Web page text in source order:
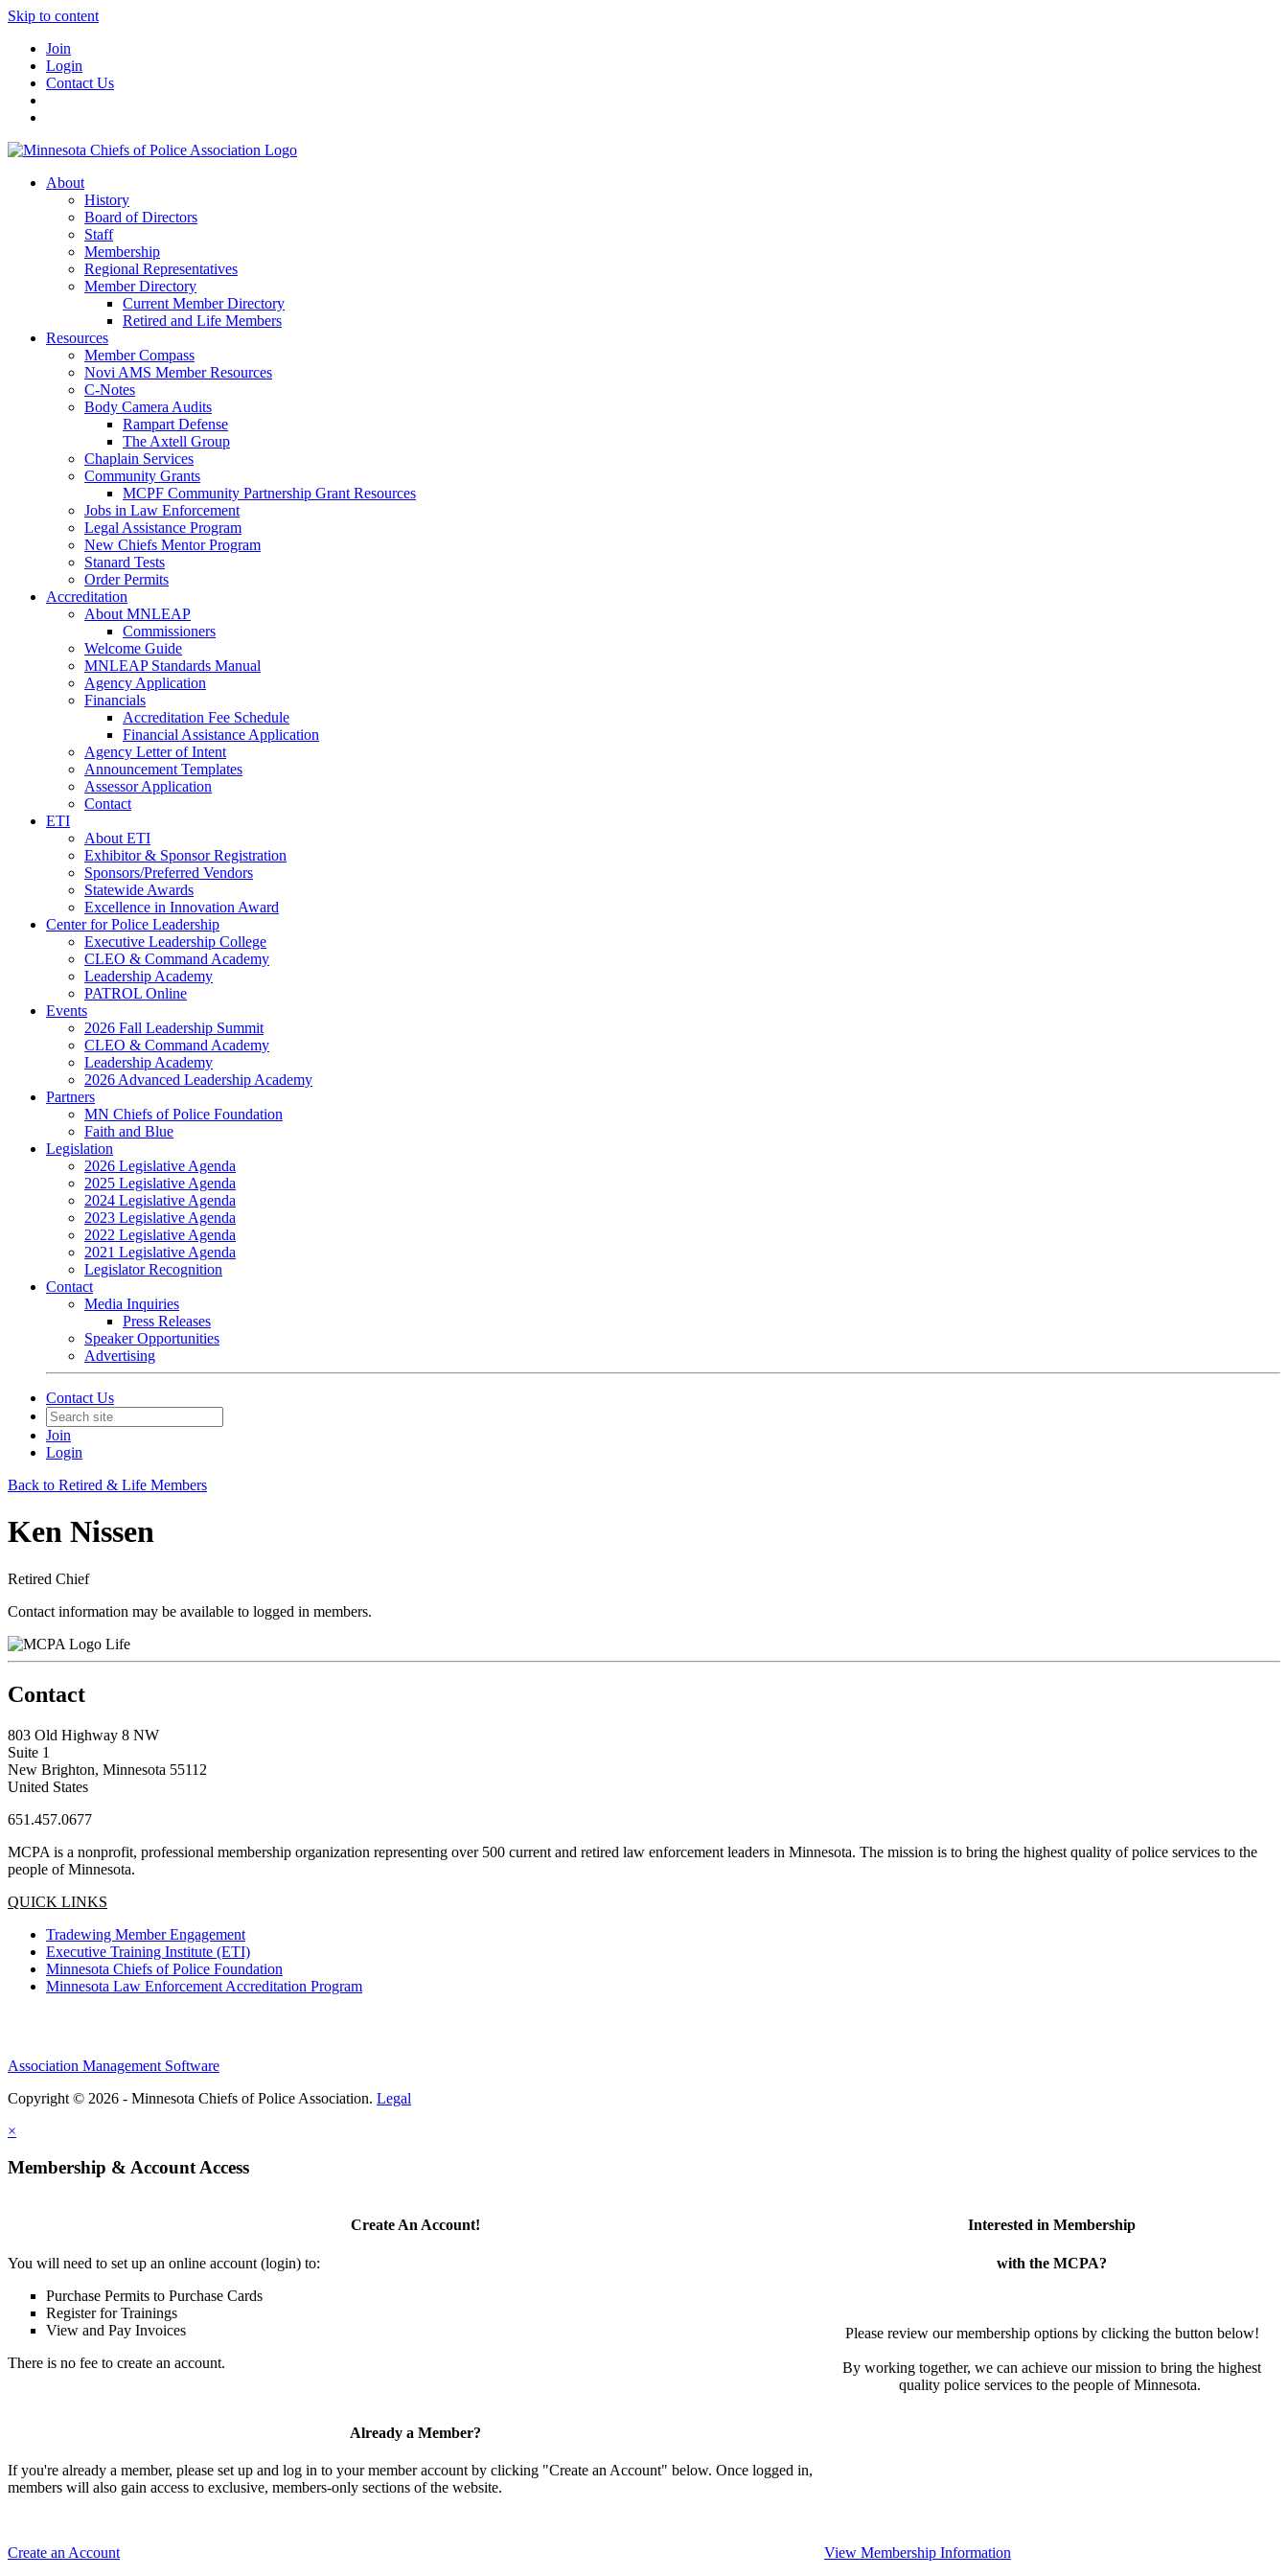
Skip to content
Join
Login
Contact Us
About
History
Board of Directors
Staff
Membership
Regional Representatives
Member Directory
Current Member Directory
Retired and Life Members
Resources
Member Compass
Novi AMS Member Resources
C-Notes
Body Camera Audits
Rampart Defense
The Axtell Group
Chaplain Services
Community Grants
MCPF Community Partnership Grant Resources
Jobs in Law Enforcement
Legal Assistance Program
New Chiefs Mentor Program
Stanard Tests
Order Permits
Accreditation
About MNLEAP
Commissioners
Welcome Guide
MNLEAP Standards Manual
Agency Application
Financials
Accreditation Fee Schedule
Financial Assistance Application
Agency Letter of Intent
Announcement Templates
Assessor Application
Contact
ETI
About ETI
Exhibitor & Sponsor Registration
Sponsors/Preferred Vendors
Statewide Awards
Excellence in Innovation Award
Center for Police Leadership
Executive Leadership College
CLEO & Command Academy
Leadership Academy
PATROL Online
Events
2026 Fall Leadership Summit
CLEO & Command Academy
Leadership Academy
2026 Advanced Leadership Academy
Partners
MN Chiefs of Police Foundation
Faith and Blue
Legislation
2026 Legislative Agenda
2025 Legislative Agenda
2024 Legislative Agenda
2023 Legislative Agenda
2022 Legislative Agenda
2021 Legislative Agenda
Legislator Recognition
Contact
Media Inquiries
Press Releases
Speaker Opportunities
Advertising
Contact Us
Join
Login
Back to Retired & Life Members
Ken Nissen
Retired Chief
Contact information may be available to logged in members.
Life
Contact
803 Old Highway 8 NW
Suite 1
New Brighton, Minnesota 55112
United States
651.457.0677
MCPA is a nonprofit, professional membership organization representing over 500 current and retired law enforcement leaders in Minnesota. The mission is to bring the highest quality of police services to the
people of Minnesota.
QUICK LINKS
Tradewing Member Engagement
Executive Training Institute (ETI)
Minnesota Chiefs of Police Foundation
Minnesota Law Enforcement Accreditation Program
Association Management Software
Copyright © 2026 - Minnesota Chiefs of Police Association. Legal
×
Membership & Account Access
Create An Account!
You will need to set up an online account (login) to:
Purchase Permits to Purchase Cards
Register for Trainings
View and Pay Invoices
There is no fee to create an account.
Already a Member?
If you're already a member, please set up and log in to your member account by clicking "Create an Account" below. Once logged in,
members will also gain access to exclusive, members-only sections of the website.
Create an Account
Interested in Membership
with the MCPA?
Please review our membership options by clicking the button below!
By working together, we can achieve our mission to bring the highest
quality police services to the people of Minnesota.
View Membership Information